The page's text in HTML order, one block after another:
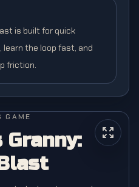
is built for quick
learn the loop fast, and
friction.
GAME
Granny: